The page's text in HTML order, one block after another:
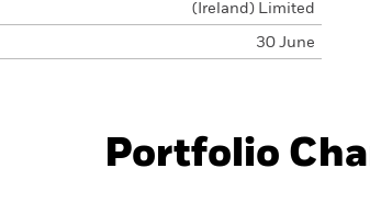
(Ireland) Limited
30 June
Portfolio